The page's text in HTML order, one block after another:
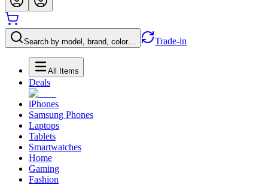
Search by model, brand, color… Trade-in
All Items
Deals
iPhones
Samsung Phones
Laptops
Tablets
Smartwatches
Home
Gaming
Fashion